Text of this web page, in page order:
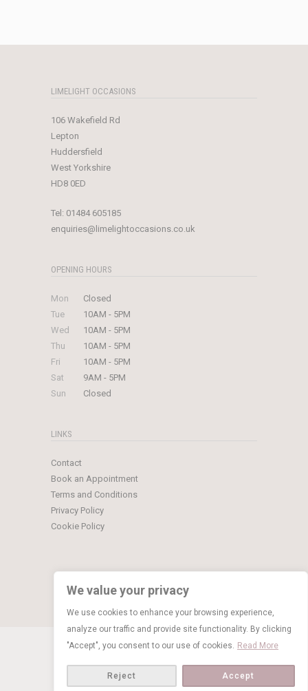
We value your privacy
We use cookies to enhance your browsing experience,
analyze our traffic and provide site functionality. By clicking
"Accept", you consent to our use of cookies. Read More
Reject Accept
LIMELIGHT OCCASIONS
106 Wakefield Rd
Lepton
Huddersfield
West Yorkshire
HD8 0ED
Tel: 01484 605185
enquiries@limelightoccasions.co.uk
OPENING HOURS
Mon
Closed
Tue
10AM - 5PM
Wed
10AM - 5PM
Thu
10AM - 5PM
Fri
10AM - 5PM
Sat
9AM - 5PM
Sun
Closed
LINKS
Contact
Book an Appointment
Terms and Conditions
Privacy Policy
Cookie Policy
© Copyright 2026 Limelight Occasions
BOOK NOW